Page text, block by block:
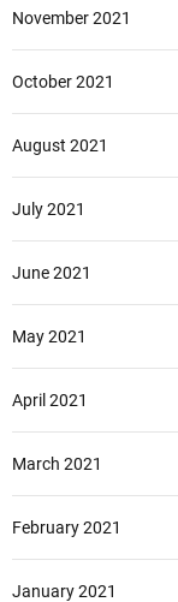
November 2021
October 2021
August 2021
July 2021
June 2021
May 2021
April 2021
March 2021
February 2021
January 2021